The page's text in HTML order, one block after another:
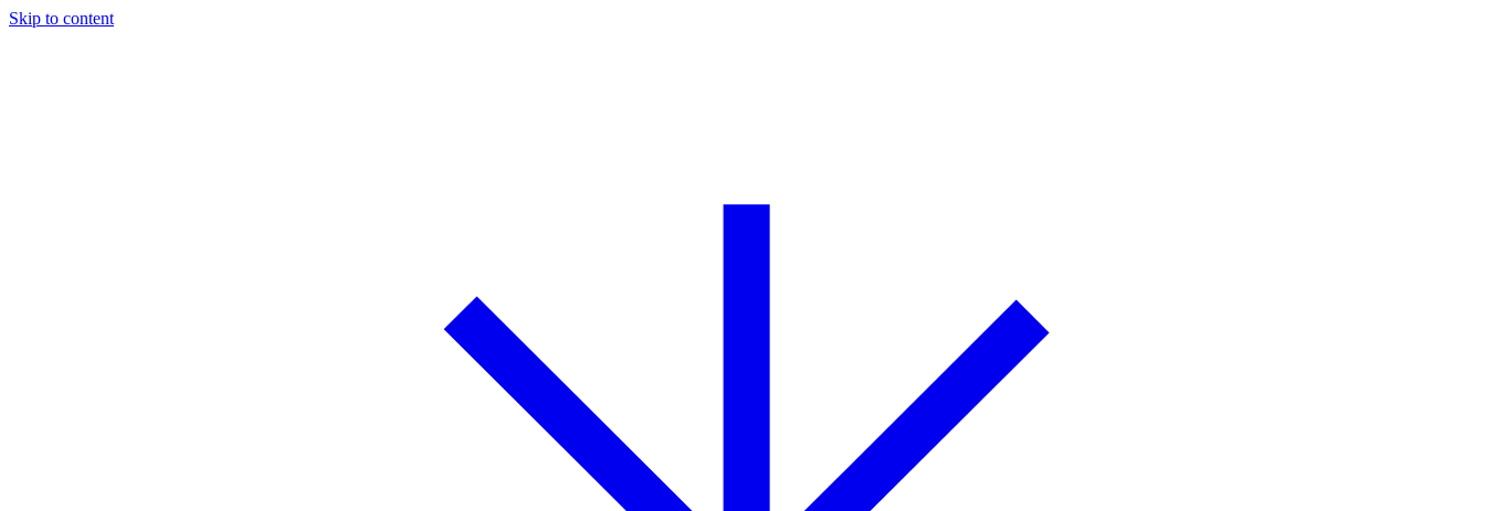
Skip to content